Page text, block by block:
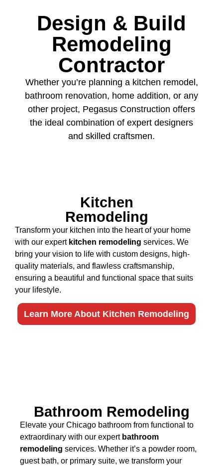
Design & Build
Remodeling
Contractor
Whether you’re planning a kitchen remodel,
bathroom renovation, home addition, or any
other project, Pegasus Construction offers
the ideal combination of expert designers
and skilled craftsmen.
Kitchen
Remodeling
Transform your kitchen into the heart of your home
with our expert kitchen remodeling services. We
bring your vision to life with custom designs, high-
quality materials, and flawless craftsmanship,
ensuring a beautiful and functional space that suits
your lifestyle.
Learn More About Kitchen Remodeling
Bathroom Remodeling
Elevate your Chicago bathroom from functional to
extraordinary with our expert bathroom
remodeling services. Whether it’s a powder room,
guest bath, or primary suite, we transform your